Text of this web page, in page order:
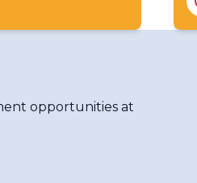
opportunities at